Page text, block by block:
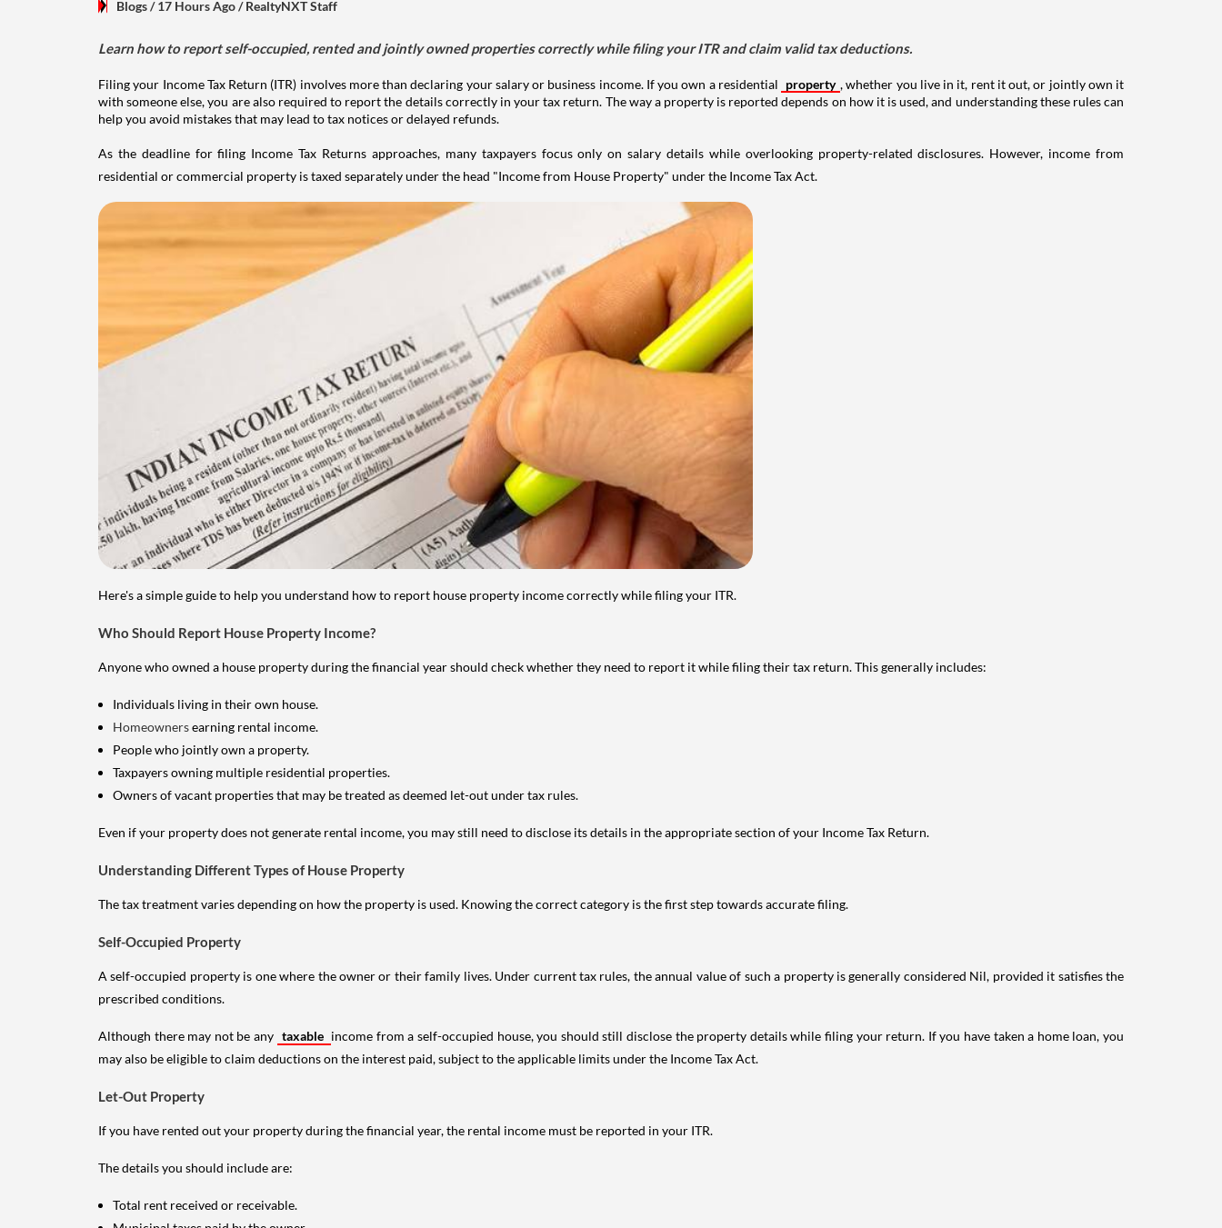
Blogs/ 17 Hours Ago/RealtyNXT Staff
Learn how to report self-occupied, rented and jointly owned properties correctly while filing your ITR and claim valid tax deductions.
Filing your Income Tax Return (ITR) involves more than declaring your salary or business income. If you own a residential property , whether you live in it, rent it out, or jointly own it
with someone else, you are also required to report the details correctly in your tax return. The way a property is reported depends on how it is used, and understanding these rules can
help you avoid mistakes that may lead to tax notices or delayed refunds.
As the deadline for filing Income Tax Returns approaches, many taxpayers focus only on salary details while overlooking property-related disclosures. However, income from
residential or commercial property is taxed separately under the head "Income from House Property" under the Income Tax Act.
Here's a simple guide to help you understand how to report house property income correctly while filing your ITR.
Who Should Report House Property Income?
Anyone who owned a house property during the financial year should check whether they need to report it while filing their tax return. This generally includes:
Individuals living in their own house.
Homeownersearning rental income.
People who jointly own a property.
Taxpayers owning multiple residential properties.
Owners of vacant properties that may be treated as deemed let-out under tax rules.
Even if your property does not generate rental income, you may still need to disclose its details in the appropriate section of your Income Tax Return.
Understanding Different Types of House Property
The tax treatment varies depending on how the property is used. Knowing the correct category is the first step towards accurate filing.
Self-Occupied Property
A self-occupied property is one where the owner or their family lives. Under current tax rules, the annual value of such a property is generally considered Nil, provided it satisfies the
prescribed conditions.
Although there may not be any taxable income from a self-occupied house, you should still disclose the property details while filing your return. If you have taken a home loan, you
may also be eligible to claim deductions on the interest paid, subject to the applicable limits under the Income Tax Act.
Let-Out Property
If you have rented out your property during the financial year, the rental income must be reported in your ITR.
The details you should include are:
Total rent received or receivable.